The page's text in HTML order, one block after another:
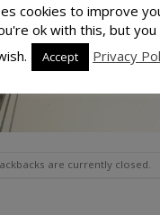
are currently closed.
cookies to improve
ok with this, but
Accept Privacy